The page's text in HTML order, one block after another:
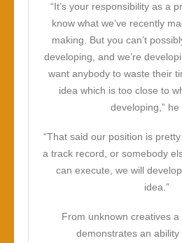
“It’s your responsibility as a
know what we’ve recently
making. But you can’t
developing, and we’re
want anybody to waste their
idea which is too close to
developing,” he
“That said our position is
a track record, or somebody
can execute, we will
idea.”
From unknown creatives
demonstrates an ability